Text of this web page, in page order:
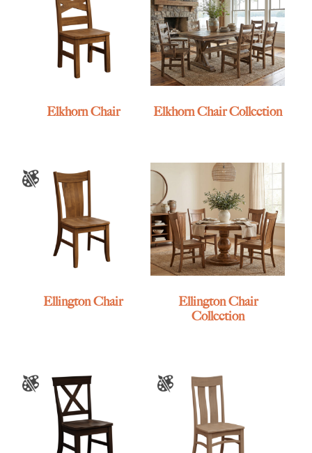
Elkhorn Chair Elkhorn Chair Collection
Ellington Chair
Ellington Chair
Collection